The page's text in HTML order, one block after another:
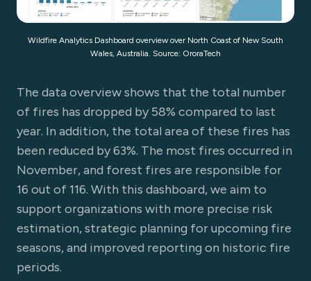
Wildfire Analytics Dashboard overview over North Coast of New South
Wales, Australia. Source: OroraTech
The data overview shows that the total number
of fires has dropped by 58% compared to last
year. In addition, the total area of these fires has
been reduced by 63%. The most fires occurred in
November, and forest fires are responsible for
16 out of 116. With this dashboard, we aim to
support organizations with more precise risk
estimation, strategic planning for upcoming fire
seasons, and improved reporting on historic fire
periods.